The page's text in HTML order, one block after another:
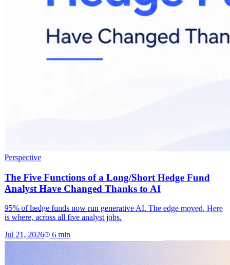
Perspective
The Five Functions of a Long/Short Hedge Fund
Analyst Have Changed Thanks to AI
95% of hedge funds now run generative AI. The edge moved. Here
is where, across all five analyst jobs.
Jul 21, 2026 6min